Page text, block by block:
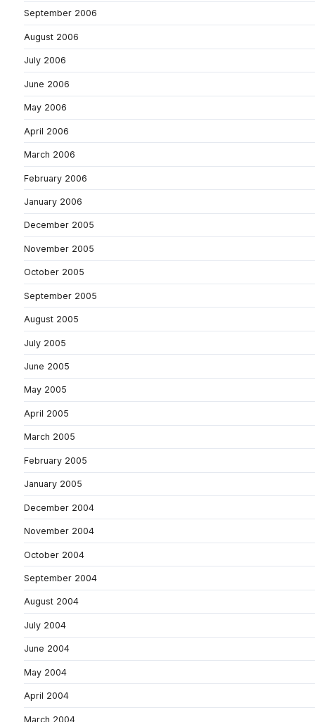
September 2006
August 2006
July 2006
June 2006
May 2006
April 2006
March 2006
February 2006
January 2006
December 2005
November 2005
October 2005
September 2005
August 2005
July 2005
June 2005
May 2005
April 2005
March 2005
February 2005
January 2005
December 2004
November 2004
October 2004
September 2004
August 2004
July 2004
June 2004
May 2004
April 2004
March 2004